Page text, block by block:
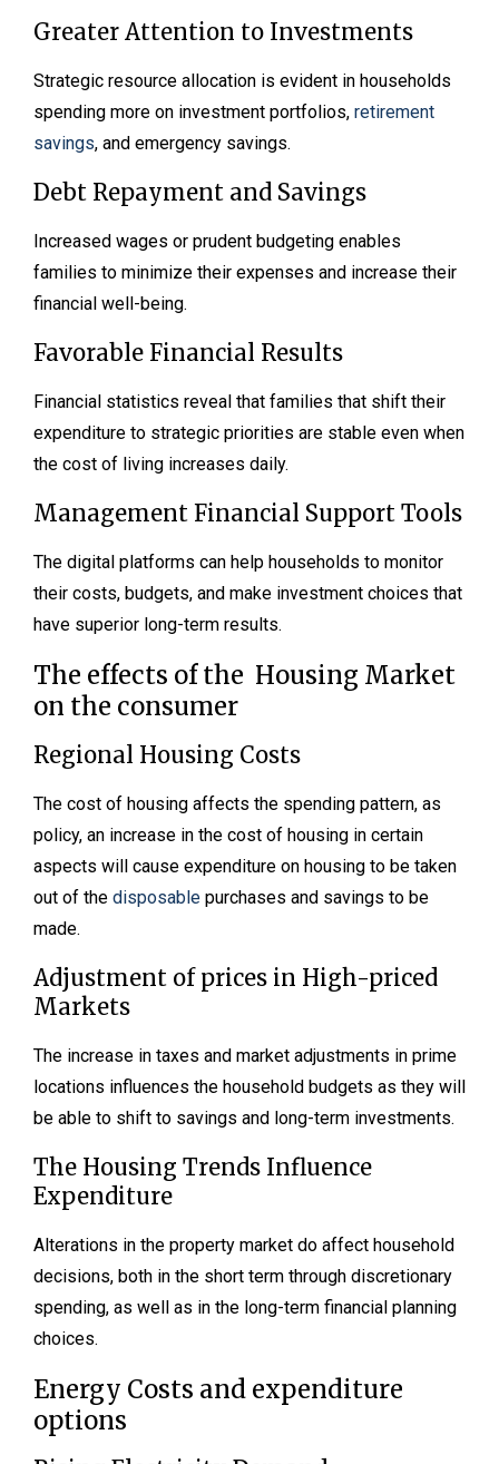
Greater Attention to Investments
Strategic resource allocation is evident in households
spending more on investment portfolios, retirement
savings, and emergency savings.
Debt Repayment and Savings
Increased wages or prudent budgeting enables
families to minimize their expenses and increase their
financial well-being.
Favorable Financial Results
Financial statistics reveal that families that shift their
expenditure to strategic priorities are stable even when
the cost of living increases daily.
Management Financial Support Tools
The digital platforms can help households to monitor
their costs, budgets, and make investment choices that
have superior long-term results.
The effects of the Housing Market
on the consumer
Regional Housing Costs
The cost of housing affects the spending pattern, as
policy, an increase in the cost of housing in certain
aspects will cause expenditure on housing to be taken
out of the disposable purchases and savings to be
made.
Adjustment of prices in High-priced
Markets
The increase in taxes and market adjustments in prime
locations influences the household budgets as they will
be able to shift to savings and long-term investments.
The Housing Trends Influence
Expenditure
Alterations in the property market do affect household
decisions, both in the short term through discretionary
spending, as well as in the long-term financial planning
choices.
Energy Costs and expenditure
options